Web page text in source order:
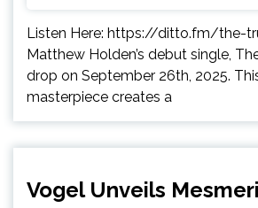
Listen Here: https://ditto.fm/the-
Matthew Holden’s debut single,
drop on September 26th, 2025.
masterpiece creates a
Vogel Unveils